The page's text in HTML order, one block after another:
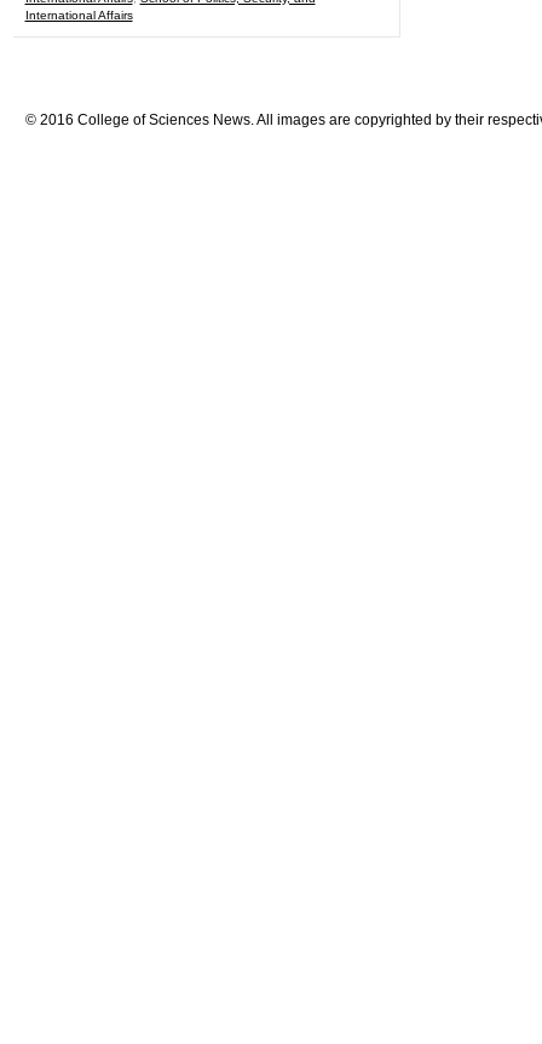
International Affairs
© 2016 College of Sciences News. All images are copyrighted by their